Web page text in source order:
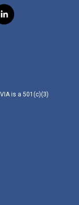
l
i
is a 501(c)(3)